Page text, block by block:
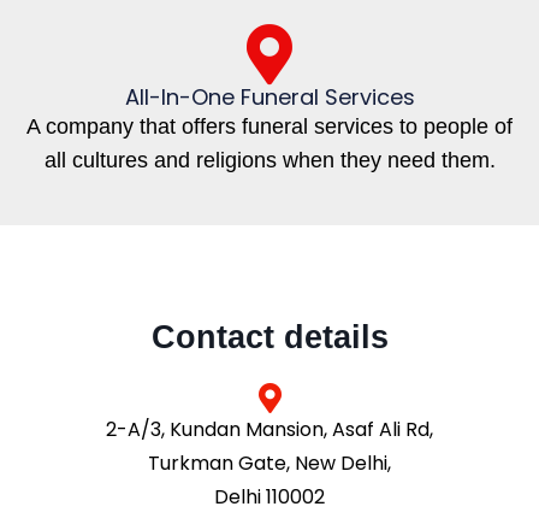
All-In-One Funeral Services
A company that offers funeral services to people of
all cultures and religions when they need them.
Contact details
2-A/3, Kundan Mansion, Asaf Ali Rd,
Turkman Gate, New Delhi,
Delhi 110002